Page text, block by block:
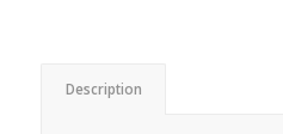
Description